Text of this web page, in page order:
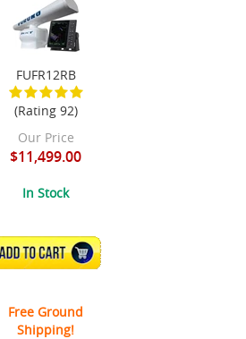
FUFR12RB
(Rating 92)
Our Price
$11,499.00
In Stock
ADD TO CART
Free Ground
Shipping!